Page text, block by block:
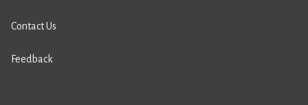
Contact Us
Feedback